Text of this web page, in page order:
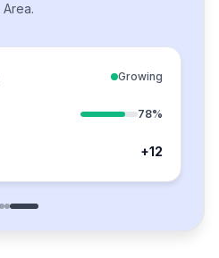
Area.
Growing
78%
+12